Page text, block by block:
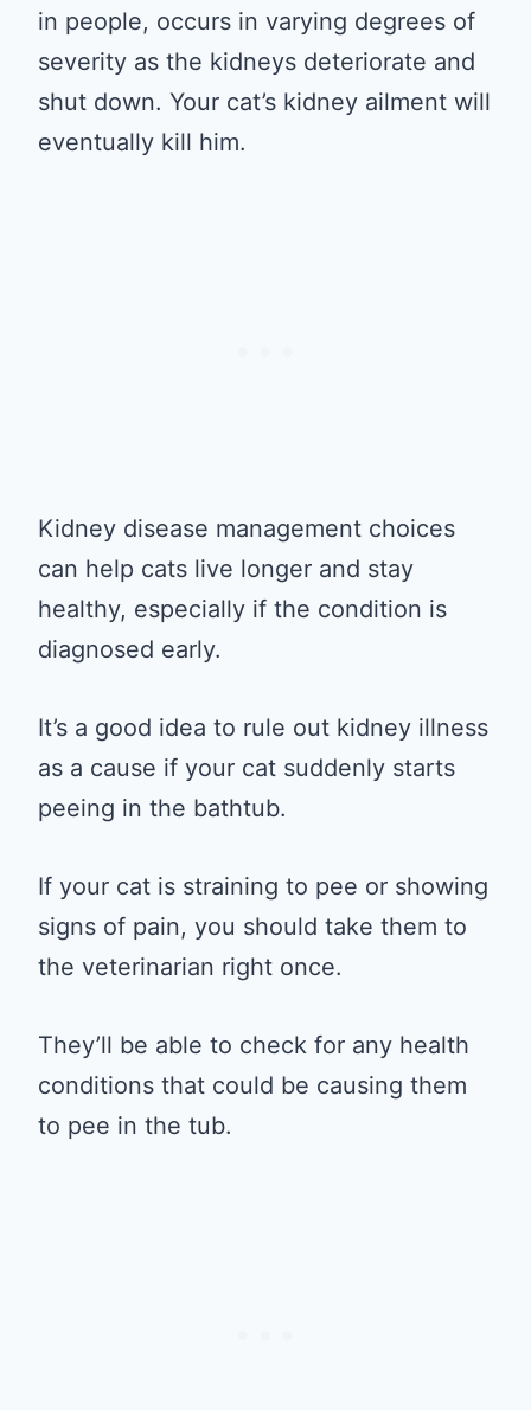
in people, occurs in varying degrees of
severity as the kidneys deteriorate and
shut down. Your cat’s kidney ailment will
eventually kill him.
Kidney disease management choices
can help cats live longer and stay
healthy, especially if the condition is
diagnosed early.
It’s a good idea to rule out kidney illness
as a cause if your cat suddenly starts
peeing in the bathtub.
If your cat is straining to pee or showing
signs of pain, you should take them to
the veterinarian right once.
They’ll be able to check for any health
conditions that could be causing them
to pee in the tub.